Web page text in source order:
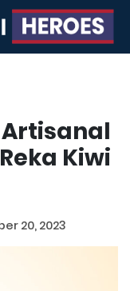
Kiwi
20, 2023